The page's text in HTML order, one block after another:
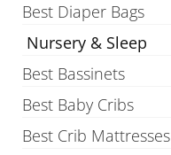
Best Diaper Bags
Nursery & Sleep
Best Bassinets
Best Baby Cribs
Best Crib Mattresses